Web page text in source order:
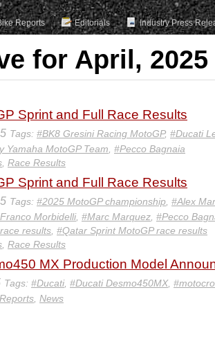
Reports Editorials Industry Press
for April, 2025
Sprint and Full Race Results
Tags: #BK8 Gresini Racing MotoGP, #Ducati
Yamaha MotoGP Team #Pecco Bagnaia
Race Results
Sprint and Full Race Results
Tags: #2025 MotoGP championship #Alex
Morbidelli, #Marc Marquez #Pecco
results #Qatar Sprint MotoGP race results
Race Results
MX Production Model
Tags: #Ducati, #Ducati Desmo450MX,
News